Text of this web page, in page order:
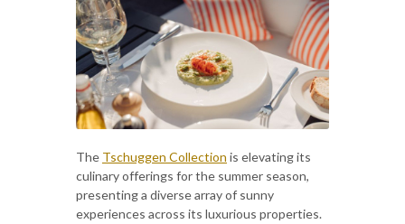
The Tschuggen Collection is elevating its
culinary offerings for the summer season,
presenting a diverse array of sunny
experiences across its luxurious properties.